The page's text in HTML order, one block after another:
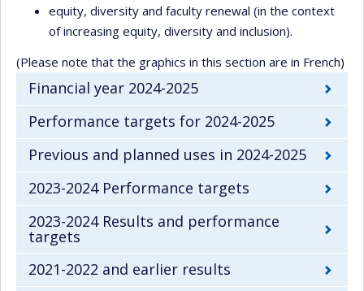
equity, diversity and faculty renewal (in the context
of increasing equity, diversity and inclusion).
(Please note that the graphics in this section are in French)
Financial year 2024-2025
Performance targets for 2024-2025
Previous and planned uses in 2024-2025
2023-2024 Performance targets
2023-2024 Results and performance
targets
2021-2022 and earlier results